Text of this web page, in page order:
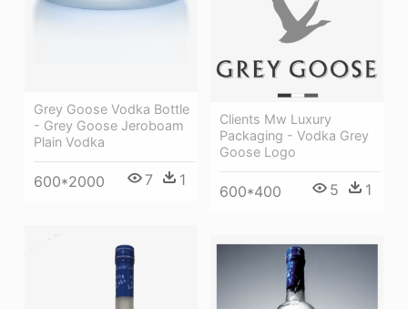
Grey Goose Vodka Bottle
- Grey Goose Jeroboam
Plain Vodka
600*2000 7 1
Clients Mw Luxury
Packaging - Vodka Grey
Goose Logo
600*400 5 1